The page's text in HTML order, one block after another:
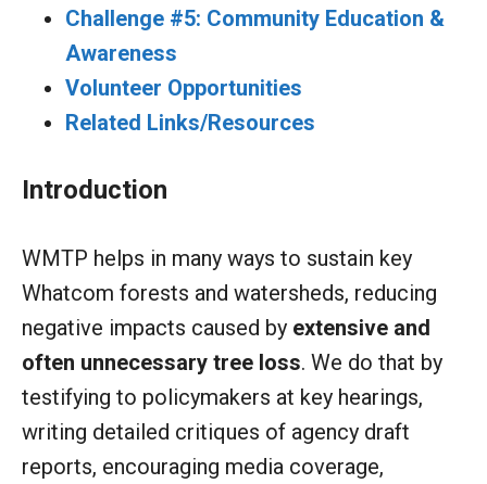
Challenge #5: Community Education &
Awareness
Volunteer Opportunities
Related Links/Resources
Introduction
WMTP helps in many ways to sustain key
Whatcom forests and watersheds, reducing
negative impacts caused by extensive and
often unnecessary tree loss. We do that by
testifying to policymakers at key hearings,
writing detailed critiques of agency draft
reports, encouraging media coverage,